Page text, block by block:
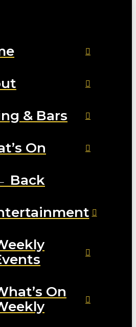
& Bars
On
Back
On